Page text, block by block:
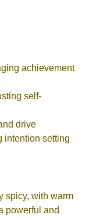
achievement
self-
drive
intention setting
spicy, with warm
powerful and